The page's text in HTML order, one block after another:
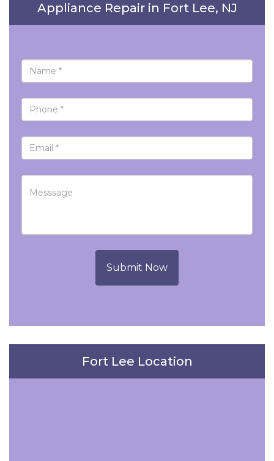
Appliance Repair in Fort Lee, NJ
Submit Now
Fort Lee Location